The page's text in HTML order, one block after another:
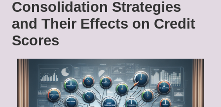
Consolidation Strategies
and Their Effects on Credit
Scores